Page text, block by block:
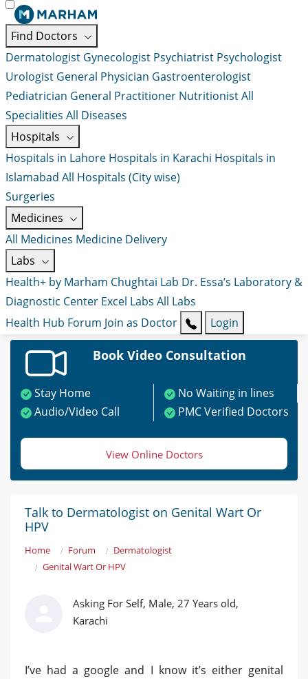
Find Doctors
Dermatologist Gynecologist Psychiatrist Psychologist
Urologist General Physician Gastroenterologist
Pediatrician General Practitioner NutritionistAll
Specialities All Diseases
Hospitals
Hospitals in Lahore Hospitals in Karachi Hospitals in
Islamabad All Hospitals (City wise)
Surgeries
Medicines
All Medicines Medicine Delivery
Labs
Health+ by Marham Chughtai Lab Dr. Essa’s Laboratory &
Diagnostic Center Excel Labs All Labs
Health Hub Forum Join as Doctor Login
Book Video Consultation
Stay Home
No Waiting in lines
Audio/Video Call
PMC Verified Doctors
View Online Doctors
Talk to Dermatologist on Genital Wart Or
HPV
Home Forum
Dermatologist
Genital Wart Or HPV
Asking For Self, Male, 27 Years old,
Karachi
I’ve had a google and I know it’s either genital